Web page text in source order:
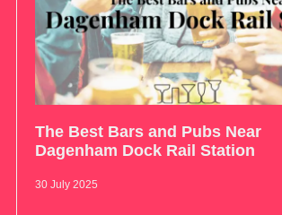
The Best Bars and Pubs Near
Dagenham Dock Rail Station
30 July 2025